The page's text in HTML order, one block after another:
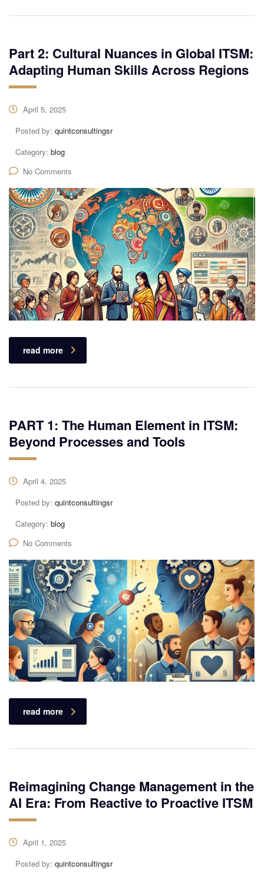
Part 2: Cultural Nuances in Global ITSM:
Adapting Human Skills Across Regions
April 5, 2025
Posted by: quintconsultingsr
Category: blog
No Comments
read more
PART 1: The Human Element in ITSM:
Beyond Processes and Tools
April 4, 2025
Posted by: quintconsultingsr
Category: blog
No Comments
read more
Reimagining Change Management in the
AI Era: From Reactive to Proactive ITSM
April 1, 2025
Posted by: quintconsultingsr